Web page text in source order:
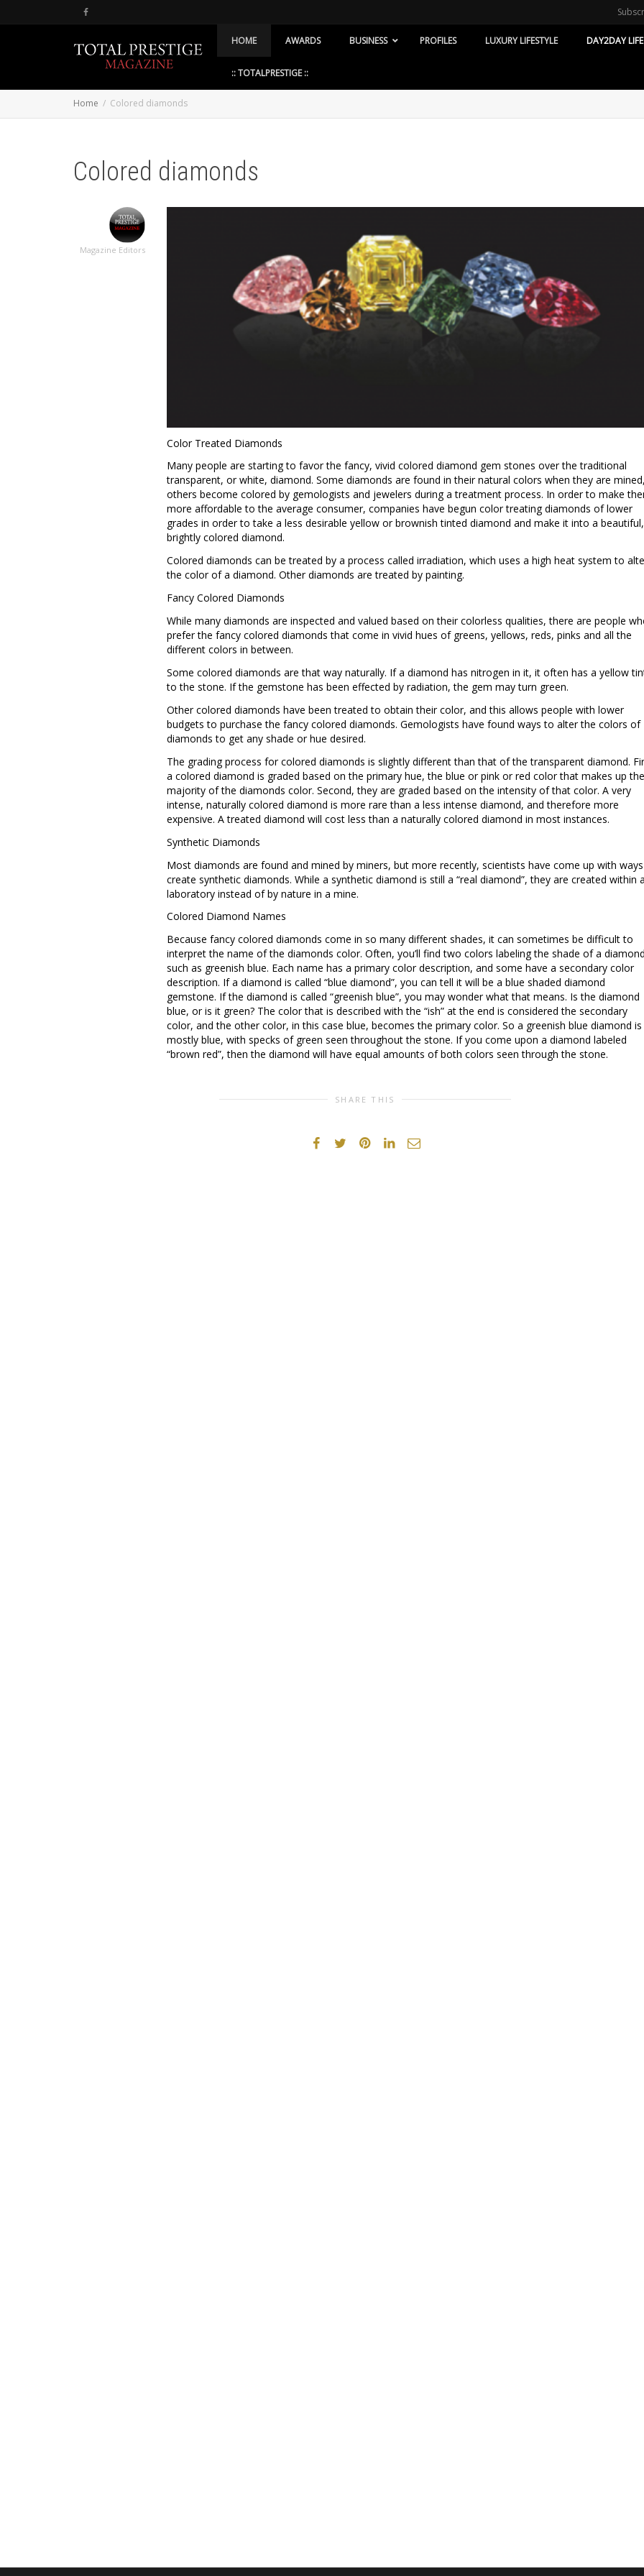
HOME AWARDS BUSINESS PROFILES LUXURY LIFESTYLE DAY2DAY LIFE
:: TOTALPRESTIGE ::
Home Colored diamonds
Colored diamonds
Magazine Editors
Color Treated Diamonds
Many people are starting to favor the fancy, vivid colored diamond gem stones over the traditional
transparent, or white, diamond. Some diamonds are found in their natural colors when they are mined,
others become colored by gemologists and jewelers during a treatment process. In order to make
more affordable to the average consumer, companies have begun color treating diamonds of lower
grades in order to take a less desirable yellow or brownish tinted diamond and make it into a beautiful,
brightly colored diamond.
Colored diamonds can be treated by a process called irradiation, which uses a high heat system to
the color of a diamond. Other diamonds are treated by painting.
Fancy Colored Diamonds
While many diamonds are inspected and valued based on their colorless qualities, there are people
prefer the fancy colored diamonds that come in vivid hues of greens, yellows, reds, pinks and all the
different colors in between.
Some colored diamonds are that way naturally. If a diamond has nitrogen in it, it often has a yellow
to the stone. If the gemstone has been effected by radiation, the gem may turn green.
Other colored diamonds have been treated to obtain their color, and this allows people with lower
budgets to purchase the fancy colored diamonds. Gemologists have found ways to alter the colors of
diamonds to get any shade or hue desired.
The grading process for colored diamonds is slightly different than that of the transparent diamond.
a colored diamond is graded based on the primary hue, the blue or pink or red color that makes up the
majority of the diamonds color. Second, they are graded based on the intensity of that color. A very
intense, naturally colored diamond is more rare than a less intense diamond, and therefore more
expensive. A treated diamond will cost less than a naturally colored diamond in most instances.
Synthetic Diamonds
Most diamonds are found and mined by miners, but more recently, scientists have come up with
create synthetic diamonds. While a synthetic diamond is still a “real diamond”, they are created within a
laboratory instead of by nature in a mine.
Colored Diamond Names
Because fancy colored diamonds come in so many different shades, it can sometimes be difficult to
interpret the name of the diamonds color. Often, you’ll find two colors labeling the shade of a
such as greenish blue. Each name has a primary color description, and some have a secondary color
description. If a diamond is called “blue diamond”, you can tell it will be a blue shaded diamond
gemstone. If the diamond is called “greenish blue”, you may wonder what that means. Is the diamond
blue, or is it green? The color that is described with the “ish” at the end is considered the secondary
color, and the other color, in this case blue, becomes the primary color. So a greenish blue diamond is
mostly blue, with specks of green seen throughout the stone. If you come upon a diamond labeled
“brown red”, then the diamond will have equal amounts of both colors seen through the stone.
SHARE THIS